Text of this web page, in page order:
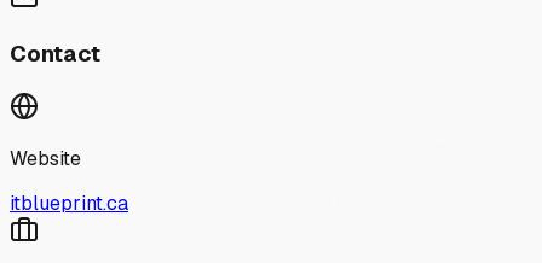
Contact
Website
itblueprint.ca